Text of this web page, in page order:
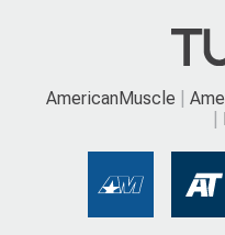
AmericanMuscle